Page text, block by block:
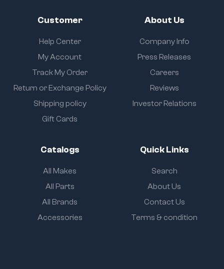
Customer
Help Center
My Account
Track My Order
Return or Exchange Policy
Shipping policy
Gift Cards
About Us
Company Info
Press Releases
Careers
Reviews
Investor Relations
Catalogs
All Makes
All Parts
All Brands
Accessories
Quick Links
Search
About Us
Contact Us
Terms & condition